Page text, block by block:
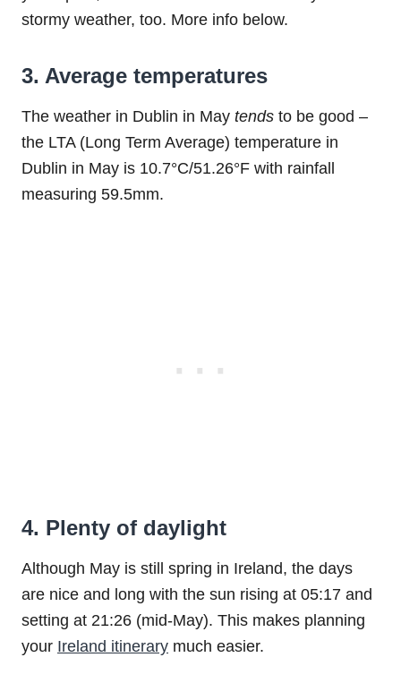
stormy weather, too. More info below.
3. Average temperatures
The weather in Dublin in May tends to be good –
the LTA (Long Term Average) temperature in
Dublin in May is 10.7°C/51.26°F with rainfall
measuring 59.5mm.
4. Plenty of daylight
Although May is still spring in Ireland, the days
are nice and long with the sun rising at 05:17 and
setting at 21:26 (mid-May). This makes planning
your Ireland itinerary much easier.